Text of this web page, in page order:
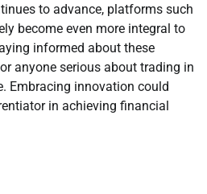
to advance, platforms such
become even more integral to
informed about these
anyone serious about trading in
Embracing innovation could
in achieving financial